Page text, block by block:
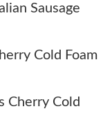
Sausage
Cold Foam
Cherry Cold